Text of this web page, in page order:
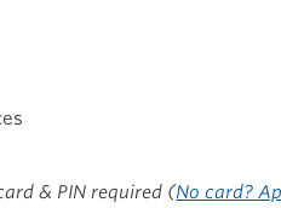
& PIN required (No card?